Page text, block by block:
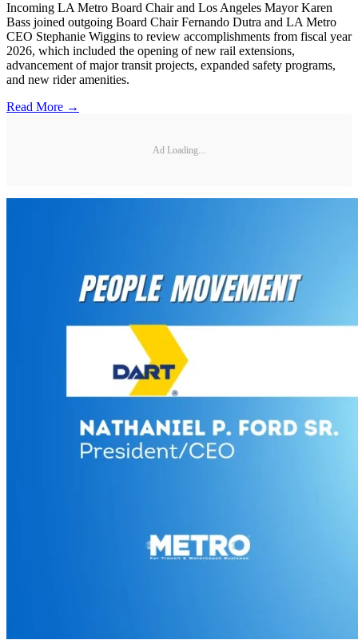
Incoming LA Metro Board Chair and Los Angeles Mayor Karen
Bass joined outgoing Board Chair Fernando Dutra and LA Metro
CEO Stephanie Wiggins to review accomplishments from fiscal year
2026, which included the opening of new rail extensions,
advancement of major transit projects, expanded safety programs,
and new rider amenities.
Read More →
Ad Loading...